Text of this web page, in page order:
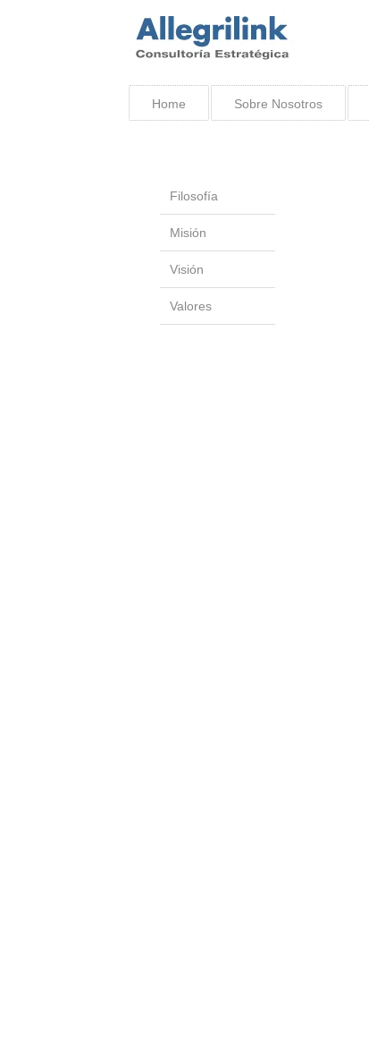
Home Sobre Nosotros
Filosofía
Misión
Visión
Valores